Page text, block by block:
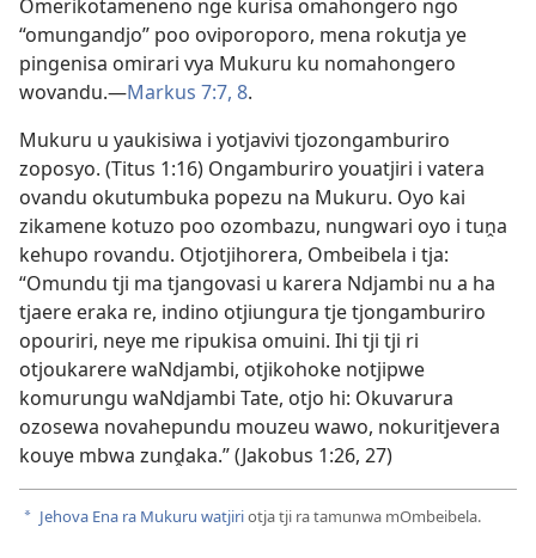
Omerikotameneno nge kurisa omahongero ngo
“omungandjo” poo oviporoporo, mena rokutja ye
pingenisa omirari vya Mukuru ku nomahongero
wovandu.—Markus 7:7, 8.
Mukuru u yaukisiwa i yotjavivi tjozongamburiro
zoposyo. (Titus 1:16) Ongamburiro youatjiri i vatera
ovandu okutumbuka popezu na Mukuru. Oyo kai
zikamene kotuzo poo ozombazu, nungwari oyo i tuṋa
kehupo rovandu. Otjotjihorera, Ombeibela i tja:
“Omundu tji ma tjangovasi u karera Ndjambi nu a ha
tjaere eraka re, indino otjiungura tje tjongamburiro
opouriri, neye me ripukisa omuini. Ihi tji tji ri
otjoukarere waNdjambi, otjikohoke notjipwe
komurungu waNdjambi Tate, otjo hi: Okuvarura
ozosewa novahepundu mouzeu wawo, nokuritjevera
kouye mbwa zunḓaka.” (Jakobus 1:26, 27)
a Jehova Ena ra Mukuru watjiriotja tji ra tamunwa mOmbeibela.